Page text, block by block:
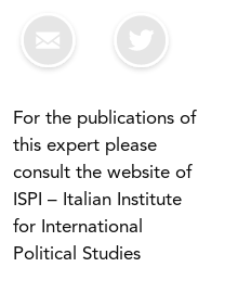
For the publications of
this expert please
consult the website of
ISPI – Italian Institute
for International
Political Studies